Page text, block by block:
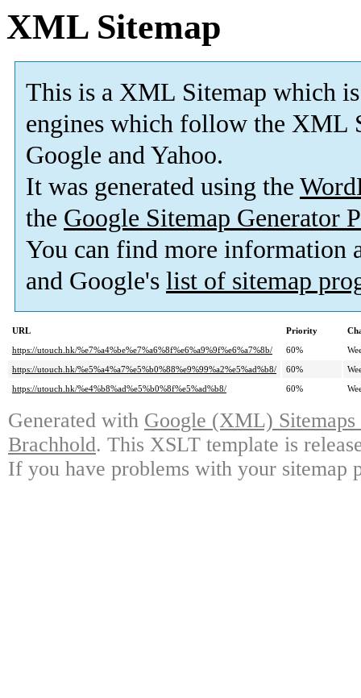
XML Sitemap
This is a XML Sitemap which is
engines which follow the XML
Google and Yahoo.
It was generated using the
the Google Sitemap Generator
You can find more information
and Google's list of sitemap
URL Priority
https://utouch.hk/%e7%a4%be%e7%a6%8f%e6%a9%9f%e6%a7%8b/
60%
https://utouch.hk/%e5%a4%a7%e5%b0%88%e9%99%a2%e5%ad%b8/
60%
https://utouch.hk/%e4%b8%ad%e5%b0%8f%e5%ad%b8/
60%
Generated with Google (XML)
Brachhold. This XSLT template is
If you have problems with your sitemap